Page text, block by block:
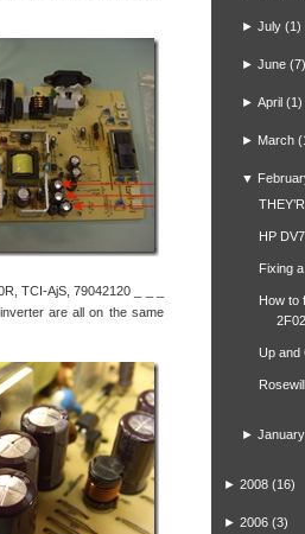
TCI-AjS, 79042120 _ _ _
are all on the same
► July (1)
► June (7)
► April (1)
► March
▼
HP
Fixing
How to
Up and
► January
► 2008 (16)
► 2006 (3)